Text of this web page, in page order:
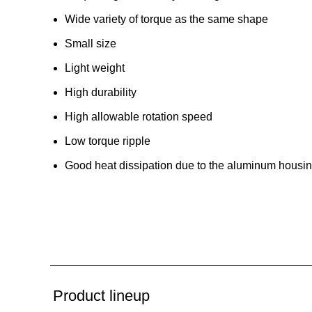
Wide variety of torque as the same shape
Small size
Light weight
High durability
High allowable rotation speed
Low torque ripple
Good heat dissipation due to the aluminum
Product lineup